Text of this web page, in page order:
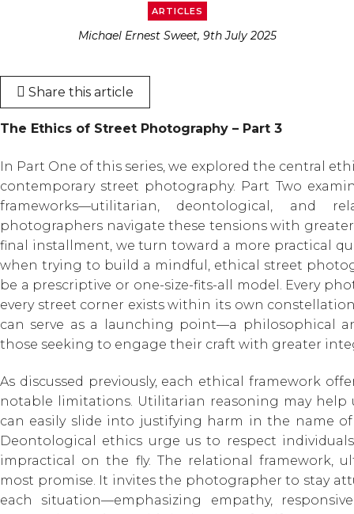
ARTICLES
Michael Ernest Sweet, 9th July 2025
Share this article
The Ethics of Street Photography – Part 3
In Part One of this series, we explored the central
contemporary street photography. Part Two
frameworks—utilitarian, deontological, and
photographers navigate these tensions with
final installment, we turn toward a more practical
when trying to build a mindful, ethical street
be a prescriptive or one-size-fits-all model. Every
every street corner exists within its own
can serve as a launching point—a philosophical
those seeking to engage their craft with greater
As discussed previously, each ethical framework
notable limitations. Utilitarian reasoning may help
can easily slide into justifying harm in the name
Deontological ethics urge us to respect
impractical on the fly. The relational framework,
most promise. It invites the photographer to stay
each situation—emphasizing empathy,